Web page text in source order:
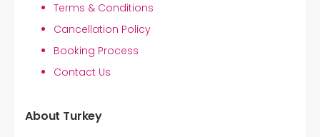
Terms & Conditions
Cancellation Policy
Booking Process
Contact Us
About Turkey